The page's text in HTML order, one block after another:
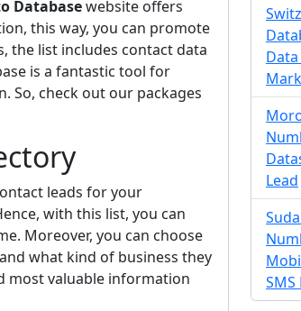
Databasewebsite offers
this way, you can promote
the list includes contact data
is a fantastic tool for
So, check out our packages
leads for your
with this list, you can
Moreover, you can choose
what kind of business they
most valuable information
Lead